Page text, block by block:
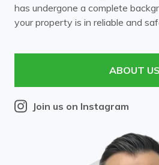
has undergone a complete
your property is in reliable and
ABOUT US
Join us on Instagram